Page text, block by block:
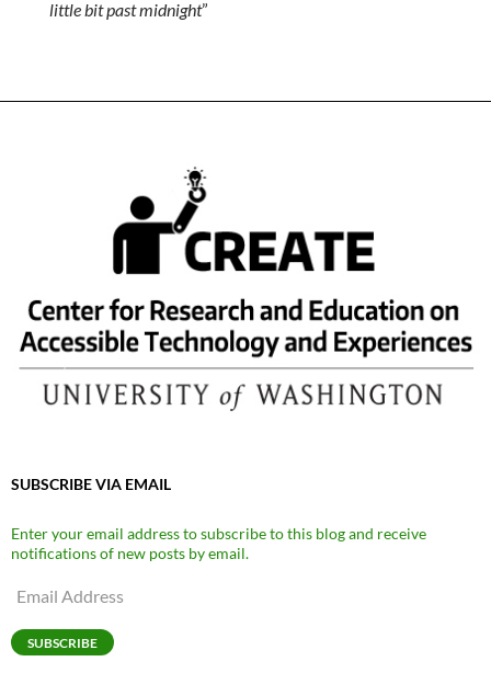
little bit past midnight”
SUBSCRIBE VIA EMAIL
Enter your email address to subscribe to this blog and receive
notifications of new posts by email.
Email
SUBSCRIBE